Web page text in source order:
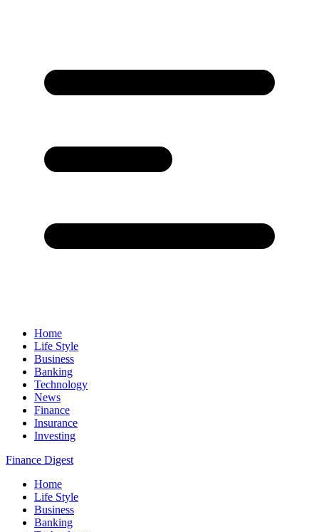
Home
Life Style
Business
Banking
Technology
News
Finance
Insurance
Investing
Finance Digest
Home
Life Style
Business
Banking